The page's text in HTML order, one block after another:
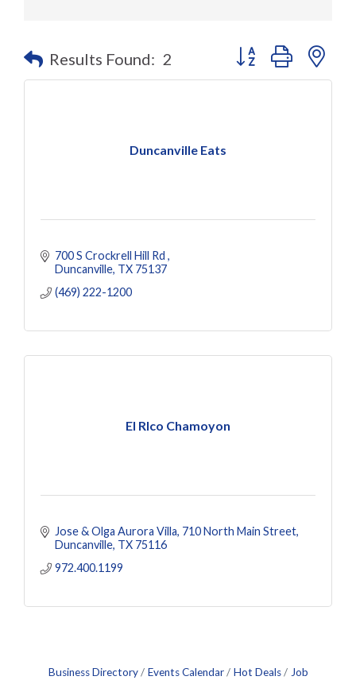
Results Found: 2 Button group with
Duncanville Eats
700 S Crockrell Hill Rd
Duncanville TX 75137
(469) 222-1200
El RIco Chamoyon
Jose & Olga Aurora Villa 710 North Main Street
Duncanville TX 75116
972.400.1199
Business Directory Events Calendar Hot Deals
Job